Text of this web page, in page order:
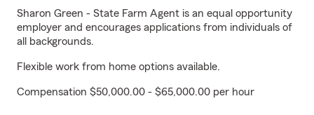
Sharon Green - State Farm Agent is an equal opportunity
employer and encourages applications from individuals of
all backgrounds.
Flexible work from home options available.
Compensation $50,000.00 - $65,000.00 per hour